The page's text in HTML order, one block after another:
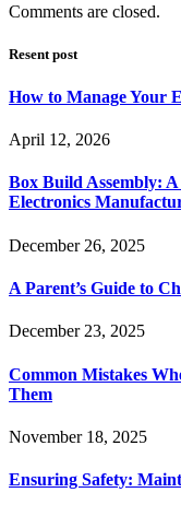
Comments are closed.
Resent post
How to Manage Your
April 12, 2026
Box Build Assembly:
Electronics
December 26, 2025
A Parent’s Guide to
December 23, 2025
Common Mistakes
Them
November 18, 2025
Ensuring Safety: